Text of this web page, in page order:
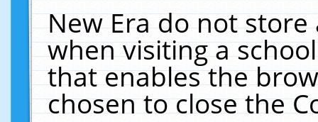
New Era do not
when visiting a
that enables the
chosen to close the